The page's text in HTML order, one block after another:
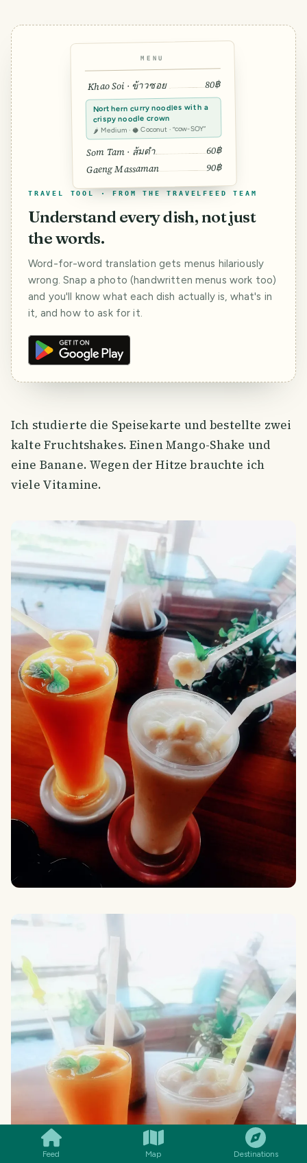
Feed Map Destinations
MENU
Khao Soi · ข้าวซอย 80฿
Northern curry noodles with a
crispy noodle crown
🌶 Medium · 🥥 Coconut · “cow-SOY”
Som Tam · ส้มตำ 60฿
Gaeng Massaman 90฿
TRAVEL TOOL · FROM THE TRAVELFEED TEAM
Understand every dish, not just
the words.
Word-for-word translation gets menus hilariously
wrong. Snap a photo (handwritten menus work too)
and you'll know what each dish actually is, what's in
it, and how to ask for it.
Ich studierte die Speisekarte und bestellte zwei
kalte Fruchtshakes. Einen Mango-Shake und
eine Banane. Wegen der Hitze brauchte ich
viele Vitamine.
SMILES COMMENT SHARE